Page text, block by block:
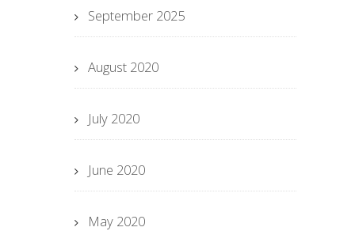
September 2025
August 2020
July 2020
June 2020
May 2020